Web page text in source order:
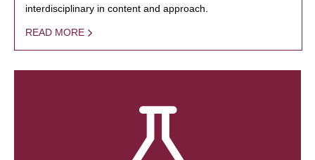
interdisciplinary in content and approach.
READ MORE